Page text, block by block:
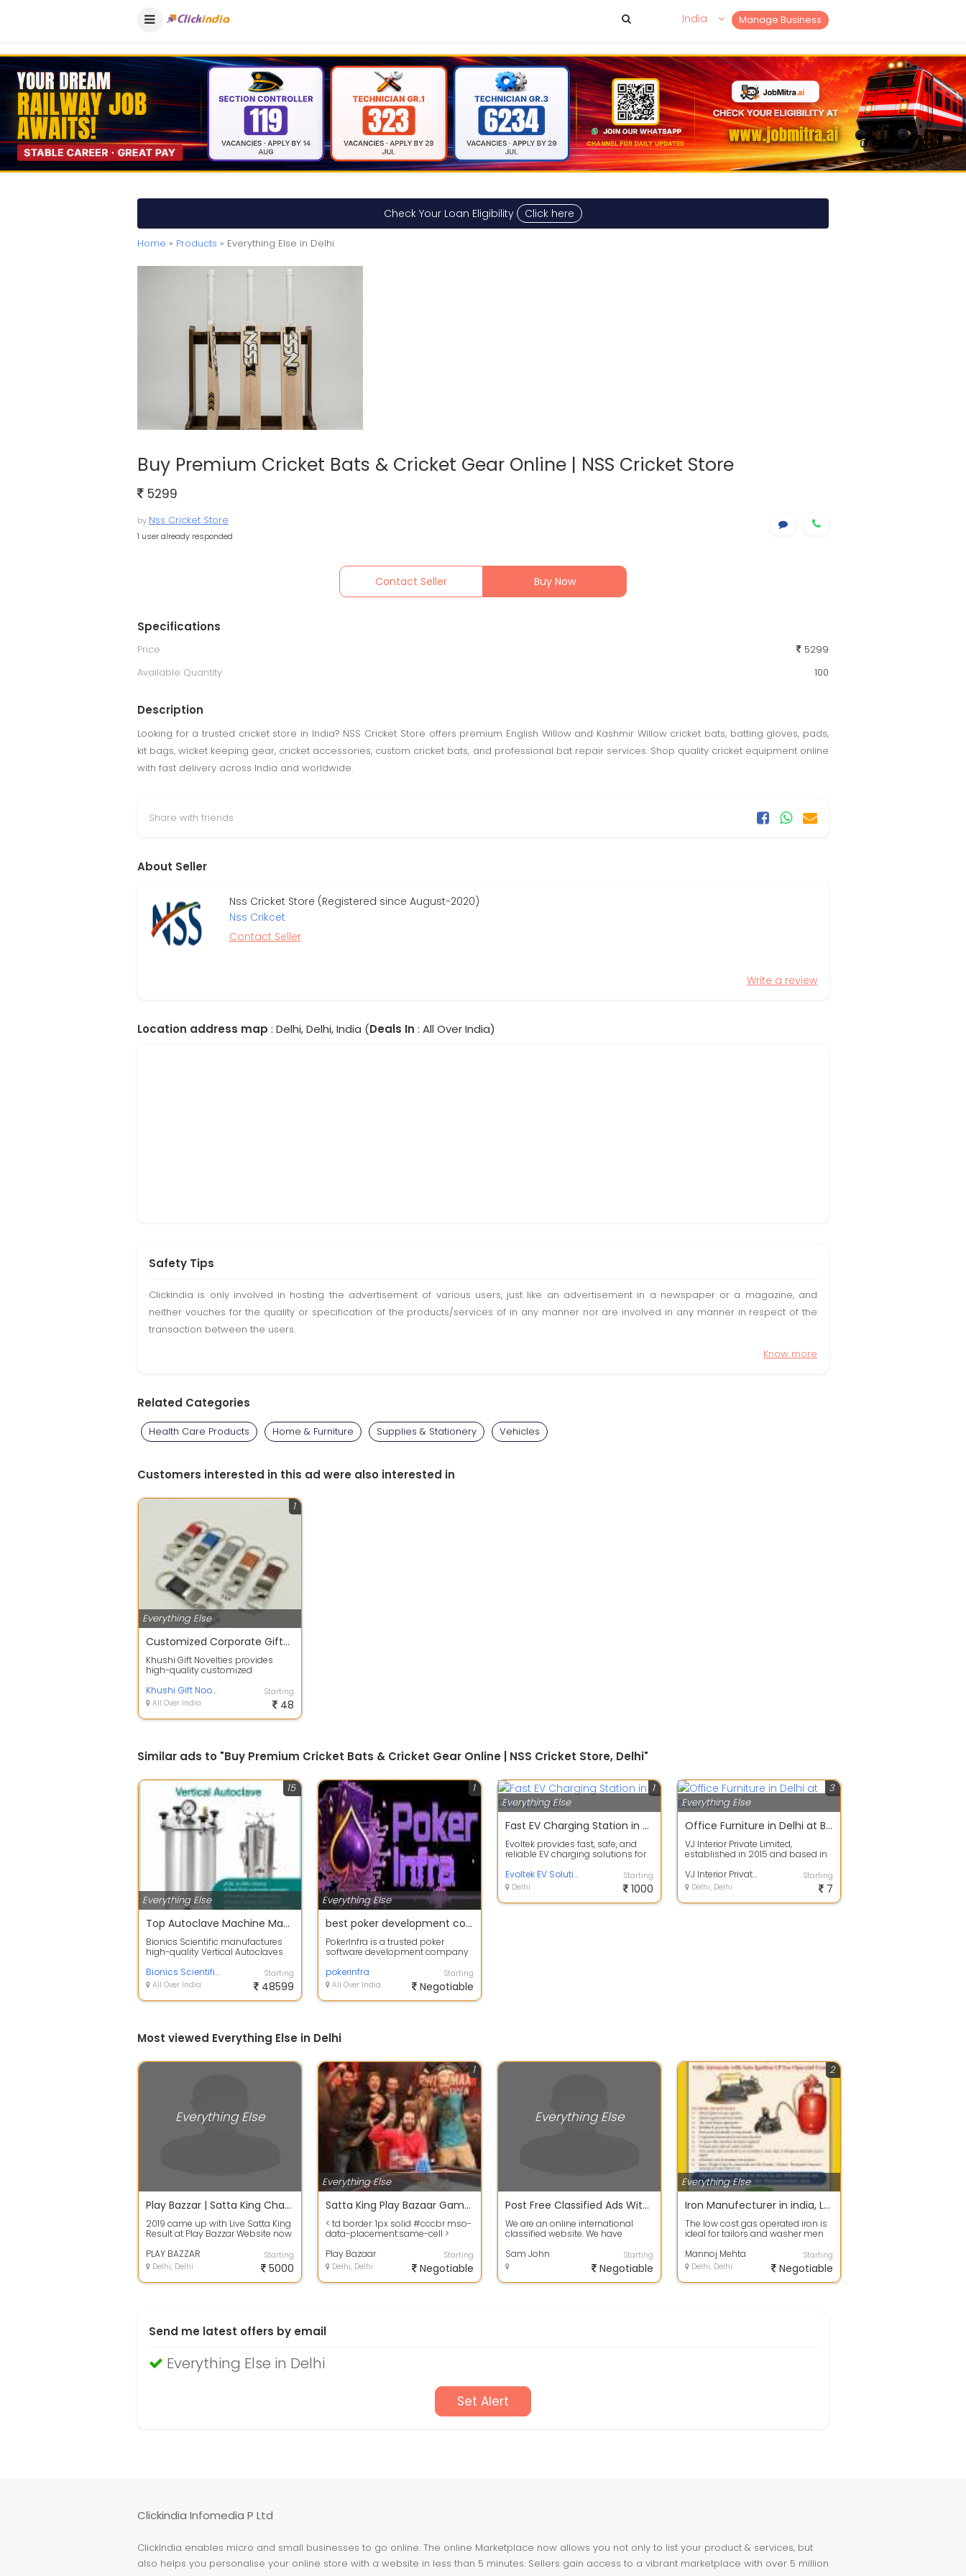
Manage Business
India
Check Your Loan Eligibility Click here
Home » Products » Everything Else in Delhi
Buy Premium Cricket Bats & Cricket Gear Online | NSS Cricket Store
5299
by Nss Cricket Store
1 user already responded
Contact Seller Buy Now
Specifications
Price
5299
Available Quantity
100
Description
Looking for a trusted cricket store in India? NSS Cricket Store offers premium English Willow and Kashmir Willow cricket bats, batting gloves, pads,
kit bags, wicket keeping gear, cricket accessories, custom cricket bats, and professional bat repair services. Shop quality cricket equipment online
with fast delivery across India and worldwide.
Share with friends
About Seller
Nss Cricket Store (Registered since August-2020)
Nss Crikcet
Contact Seller
Write a review
Location address map : Delhi, Delhi, India (Deals In : All Over India)
Safety Tips
Clickindia is only involved in hosting the advertisement of various users, just like an advertisement in a newspaper or a magazine, and
neither vouches for the quality or specification of the products/services of in any manner nor are involved in any manner in respect of the
transaction between the users.
Know more
Related Categories
Health Care Products Home & Furniture Supplies & Stationery Vehicles
Customers interested in this ad were also interested in
Everything Else
1
Customized Corporate Gifts & Promotional Products in India
Khushi Gift Novelties provides
high-quality customized
products for ... Khushi Gift Noovelties
All Over India
Starting
48
Similar ads to "Buy Premium Cricket Bats & Cricket Gear Online | NSS Cricket Store, Delhi"
Everything Else
15
Top Autoclave Machine Manufacturer and Supplier in India
Bionics Scientific manufactures
high-quality Vertical Autoclaves
laboratorie...
Bionics Scientific
All Over India
Starting
48599
Everything Else
1
best poker development company
PokerInfra is a trusted poker
software development company
Platforms, Cus...
pokerinfra
All Over India
Starting
Negotiable
Everything Else
1
Fast EV Charging Station in Delhi | Evoltek
Evoltek provides fast, safe, and
reliable EV charging solutions for
Evoltek EV Solutions
Delhi
Starting
1000
Everything Else
3
Office Furniture in Delhi at Best Price
VJ Interior Private Limited,
established in 2015 and based in
manufacturer... VJ Interior Private Limited
Delhi, Delhi
Starting
7
Most viewed Everything Else in Delhi
Everything Else
Play Bazzar | Satta King Chart / Result 2019 Today
2019 came up with Live Satta King
Result at Play Bazzar Website now
PLAY BAZZAR
Delhi, Delhi
Starting
5000
Everything Else
1
Satta King Play Bazaar Games Today 2019
< td border: 1px solid #cccbr mso-
data-placement:same-cell >
Toda...
Play Bazaar
Delhi, Delhi
Starting
Negotiable
Everything Else
Post Free Classified Ads Without Registration
We are an online international
classified website. We have
post for...
Sam John Starting
Negotiable
Everything Else
2
Iron Manufecturer in india, LPG Iron , Iron , Laundry Iron , Shanti Daynamite , sunny leone
The low cost gas operated iron is
ideal for tailors and washer men
Mannoj Mehta
Delhi, Delhi
Starting
Negotiable
Send me latest offers by email
Everything Else in Delhi
Set Alert
Clickindia Infomedia P Ltd
ClickIndia enables micro and small businesses to go online. The online Marketplace now allows you not only to list your product & services, but
also helps you personalise your online store with a website in less than 5 minutes. Sellers gain access to a vibrant marketplace with over 5 million